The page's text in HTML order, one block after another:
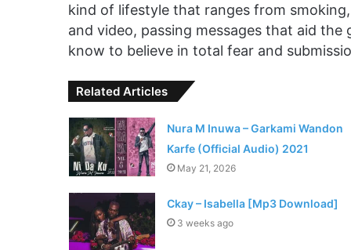
kind of lifestyle that ranges from
and video, passing messages that aid
know to believe in total fear and
Related Articles
Nura M Inuwa – Garkami Wandon
Karfe (Official Audio) 2021
May 21, 2026
Ckay – Isabella [Mp3 Download]
3 weeks ago